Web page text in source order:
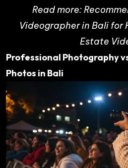
Read more:
Videographer in Bali for
Estate
Professional Photography
Photos in Bali